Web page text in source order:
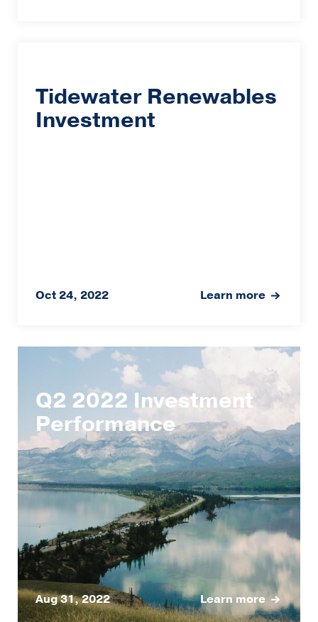
Tidewater Renewables
Investment
Learn more
Oct 24, 2022
Q2 2022 Investment
Performance
Learn more
Aug 31, 2022